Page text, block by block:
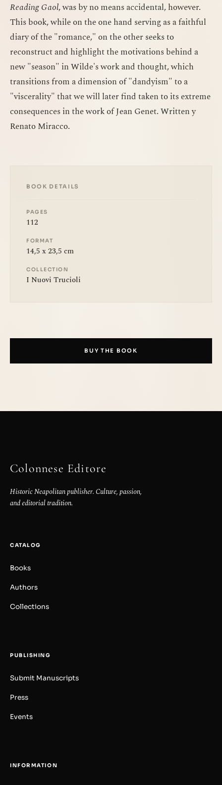
Reading Gaol, was by no means accidental, however.
This book, while on the one hand serving as a faithful
diary of the "romance," on the other seeks to
reconstruct and highlight the motivations behind a
new "season" in Wilde's work and thought, which
transitions from a dimension of "dandyism" to a
"viscerality" that we will later find taken to its extreme
consequences in the work of Jean Genet. Written y
Renato Miracco.
BOOK DETAILS
PAGES
112
FORMAT
14,5 x 23,5 cm
COLLECTION
I Nuovi Trucioli
BUY THE BOOK
Colonnese Editore
Historic Neapolitan publisher. Culture, passion,
and editorial tradition.
CATALOG
Books
Authors
Collections
PUBLISHING
Submit Manuscripts
Press
Events
INFORMATION